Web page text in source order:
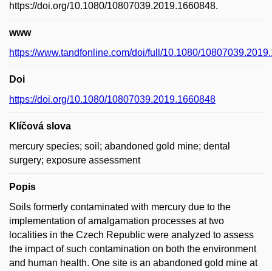
https://doi.org/10.1080/10807039.2019.1660848.
www
https://www.tandfonline.com/doi/full/10.1080/
Doi
https://doi.org/10.1080/10807039.2019.1660848
Klíčová slova
mercury species; soil; abandoned gold mine; dental
surgery; exposure assessment
Popis
Soils formerly contaminated with mercury due to the
implementation of amalgamation processes at two
localities in the Czech Republic were analyzed to assess
the impact of such contamination on both the environment
and human health. One site is an abandoned gold mine at